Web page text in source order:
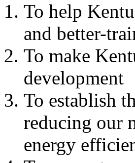
To help
and better-
To make
development
To establish
reducing our
energy